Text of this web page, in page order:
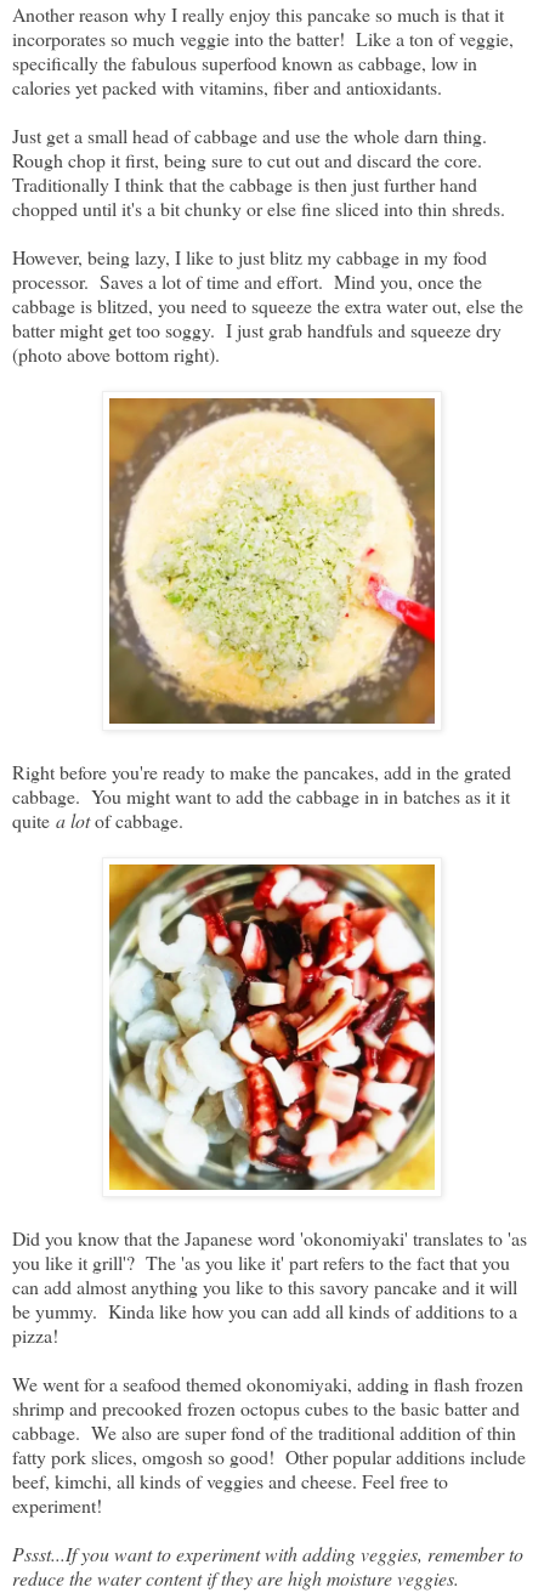
Another reason why I really enjoy this pancake so much is that it
incorporates so much veggie into the batter! Like a ton of veggie,
specifically the fabulous superfood known as cabbage, low in
calories yet packed with vitamins, fiber and antioxidants.
Just get a small head of cabbage and use the whole darn thing.
Rough chop it first, being sure to cut out and discard the core.
Traditionally I think that the cabbage is then just further hand
chopped until it's a bit chunky or else fine sliced into thin shreds.
However, being lazy, I like to just blitz my cabbage in my food
processor. Saves a lot of time and effort. Mind you, once the
cabbage is blitzed, you need to squeeze the extra water out, else the
batter might get too soggy. I just grab handfuls and squeeze dry
(photo above bottom right).
Right before you're ready to make the pancakes, add in the grated
cabbage. You might want to add the cabbage in in batches as it it
quite a lotof cabbage.
Did you know that the Japanese word 'okonomiyaki' translates to 'as
you like it grill'? The 'as you like it' part refers to the fact that you
can add almost anything you like to this savory pancake and it will
be yummy. Kinda like how you can add all kinds of additions to a
pizza!
We went for a seafood themed okonomiyaki, adding in flash frozen
shrimp and precooked frozen octopus cubes to the basic batter and
cabbage. We also are super fond of the traditional addition of thin
fatty pork slices, omgosh so good! Other popular additions include
beef, kimchi, all kinds of veggies and cheese. Feel free to
experiment!
Pssst...If you want to experiment with adding veggies, remember to
reduce the water content if they are high moisture veggies.